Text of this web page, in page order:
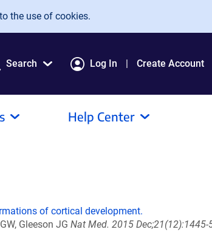
the use of cookies.
Search Log In Create Account
Help Center
of cortical development.
Gleeson JG Nat Med. 2015 Dec;21(12):1445-